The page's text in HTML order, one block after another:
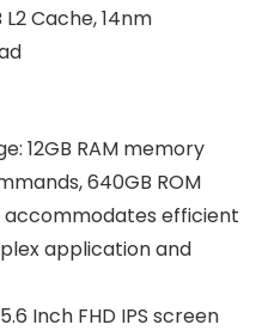
Cache, 14nm
12GB RAM memory
640GB ROM
accommodates efficient
application and
Inch FHD IPS screen